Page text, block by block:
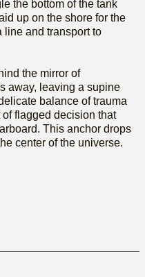
the bottom of the tank
up on the shore for the
line and transport to
the mirror of
away, leaving a supine
balance of trauma
flagged decision that
This anchor drops
center of the universe.